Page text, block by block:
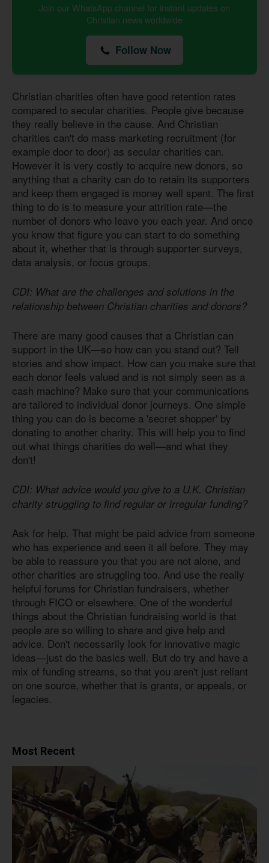
Join our WhatsApp channel for instant updates on
Christian news worldwide
Follow Now
Christian charities often have good retention rates
compared to secular charities. People give because
they really believe in the cause. And Christian
charities can't do mass marketing recruitment (for
example door to door) as secular charities can.
However it is very costly to acquire new donors, so
anything that a charity can do to retain its supporters
and keep them engaged is money well spent. The first
thing to do is to measure your attrition rate—the
number of donors who leave you each year. And once
you know that figure you can start to do something
about it, whether that is through supporter surveys,
data analysis, or focus groups.
CDI: What are the challenges and solutions in the
relationship between Christian charities and donors?
There are many good causes that a Christian can
support in the UK—so how can you stand out? Tell
stories and show impact. How can you make sure that
each donor feels valued and is not simply seen as a
cash machine? Make sure that your communications
are tailored to individual donor journeys. One simple
thing you can do is become a 'secret shopper' by
donating to another charity. This will help you to find
out what things charities do well—and what they
don't!
CDI: What advice would you give to a U.K. Christian
charity struggling to find regular or irregular funding?
Ask for help. That might be paid advice from someone
who has experience and seen it all before. They may
be able to reassure you that you are not alone, and
other charities are struggling too. And use the really
helpful forums for Christian fundraisers, whether
through FICO or elsewhere. One of the wonderful
things about the Christian fundraising world is that
people are so willing to share and give help and
advice. Don't necessarily look for innovative magic
ideas—just do the basics well. But do try and have a
mix of funding streams, so that you aren't just reliant
on one source, whether that is grants, or appeals, or
legacies.
Most Recent